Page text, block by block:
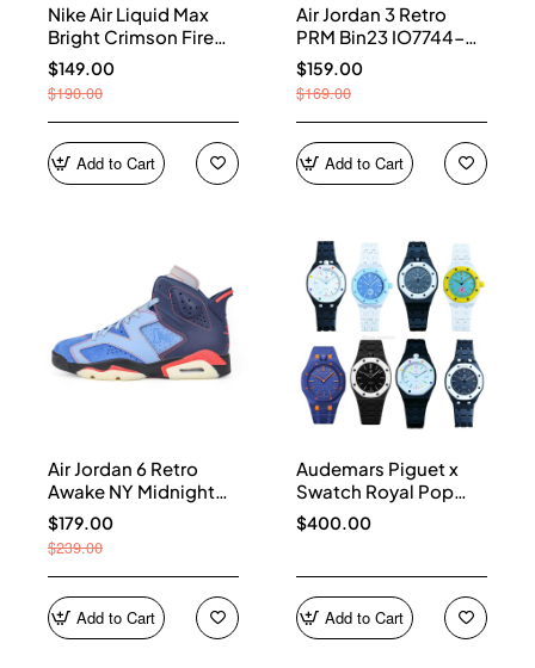
Nike Air Liquid Max
Bright Crimson Fire
Red IQ7634-002
$149.00
$190.00
Add to Cart
Air Jordan 3 Retro
PRM Bin23 IO7744-
600
$159.00
$169.00
Add to Cart
Air Jordan 6 Retro
Awake NY Midnight
Navy IQ5706-400
$179.00
$239.00
Add to Cart
Audemars Piguet x
Swatch Royal Pop
Collection watches
$400.00
Add to Cart